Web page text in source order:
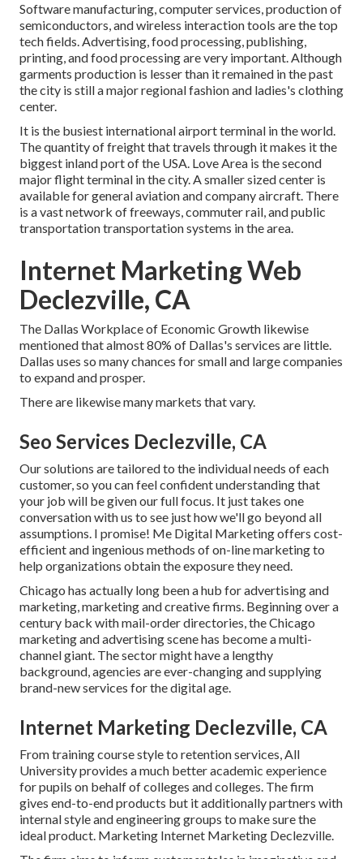
Software manufacturing, computer services, production of
semiconductors, and wireless interaction tools are the top
tech fields. Advertising, food processing, publishing,
printing, and food processing are very important. Although
garments production is lesser than it remained in the past
the city is still a major regional fashion and ladies's clothing
center.
It is the busiest international airport terminal in the world.
The quantity of freight that travels through it makes it the
biggest inland port of the USA. Love Area is the second
major flight terminal in the city. A smaller sized center is
available for general aviation and company aircraft. There
is a vast network of freeways, commuter rail, and public
transportation transportation systems in the area.
Internet Marketing Web
Declezville, CA
The Dallas Workplace of Economic Growth likewise
mentioned that almost 80% of Dallas's services are little.
Dallas uses so many chances for small and large companies
to expand and prosper.
There are likewise many markets that vary.
Seo Services Declezville, CA
Our solutions are tailored to the individual needs of each
customer, so you can feel confident understanding that
your job will be given our full focus. It just takes one
conversation with us to see just how we'll go beyond all
assumptions. I promise! Me Digital Marketing offers cost-
efficient and ingenious methods of on-line marketing to
help organizations obtain the exposure they need.
Chicago has actually long been a hub for advertising and
marketing, marketing and creative firms. Beginning over a
century back with mail-order directories, the Chicago
marketing and advertising scene has become a multi-
channel giant. The sector might have a lengthy
background, agencies are ever-changing and supplying
brand-new services for the digital age.
Internet Marketing Declezville, CA
From training course style to retention services, All
University provides a much better academic experience
for pupils on behalf of colleges and colleges. The firm
gives end-to-end products but it additionally partners with
internal style and engineering groups to make sure the
ideal product. Marketing Internet Marketing Declezville.